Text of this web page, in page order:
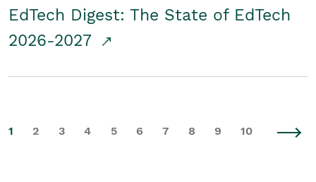
EdTech Digest: The State of EdTech
2026-2027
1 2 3 4 5 6 7 8 9 10